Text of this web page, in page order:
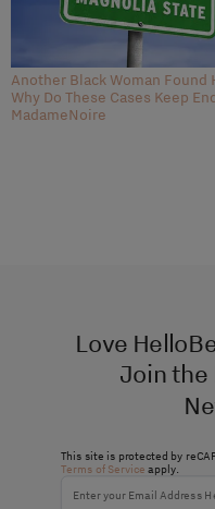
Another Black Woman
Why Do These Cases Keep
MadameNoire
Love
Join the
This site is protected by
Terms of Service apply.